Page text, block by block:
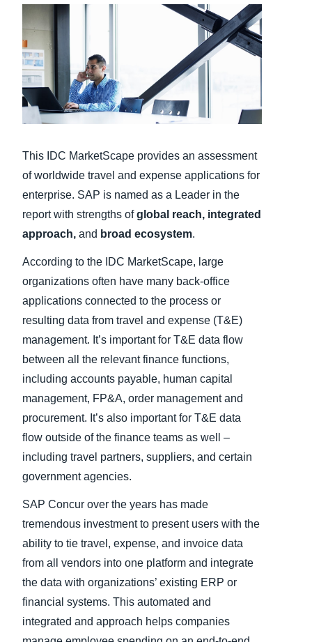
Finland (English)
Belgium (English)
España (Español)
Norway (English)
This IDC MarketScape provides an assessment
of worldwide travel and expense applications for
enterprise. SAP is named as a Leader in the
report with strengths ofglobal reach, integrated
approach, and broad ecosystem.
According to the IDC MarketScape, large
organizations often have many back-office
applications connected to the process or
resulting data from travel and expense (T&E)
management. It’s important for T&E data flow
between all the relevant finance functions,
including accounts payable, human capital
management, FP&A, order management and
procurement. It’s also important for T&E data
flow outside of the finance teams as well –
including travel partners, suppliers, and certain
government agencies.
SAP Concur over the years has made
tremendous investment to present users with the
ability to tie travel, expense, and invoice data
from all vendors into one platform and integrate
the data with organizations’ existing ERP or
financial systems. This automated and
integrated and approach helps companies